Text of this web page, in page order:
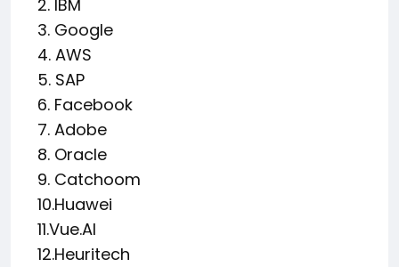
2. IBM
3. Google
4. AWS
5. SAP
6. Facebook
7. Adobe
8. Oracle
9. Catchoom
10.Huawei
11.Vue.AI
12.Heuritech